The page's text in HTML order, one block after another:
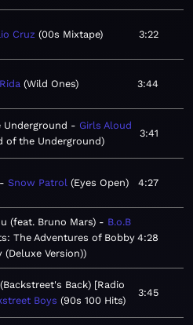
Cruz 00s Mixtape 3:22
Wild Ones 3:44
Girls Aloud
of the Underground
3:41
Snow Patrol Eyes Open 4:27
(feat. Bruno Mars)
B.o.B
The Adventures of Bobby
(Deluxe Version)
4:28
Back) [Radio
Boys 90s 100 Hits
3:45